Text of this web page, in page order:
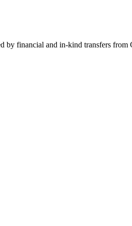
by financial and in-kind transfers from